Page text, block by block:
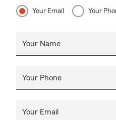
Your Email Your
Your Name
Your Phone
Your Email